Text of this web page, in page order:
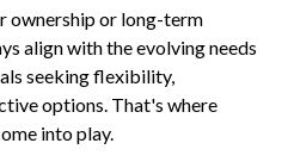
ownership or long-term
align with the evolving needs
seeking flexibility,
options. That's where
into play.